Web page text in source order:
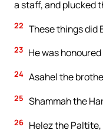
a staff, and plucked
22 These things did
23 He was
24 Asahel the
25 Shammah the
26 Helez the